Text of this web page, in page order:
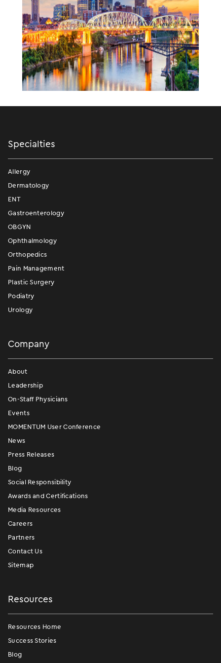
Specialties
Allergy
Dermatology
ENT
Gastroenterology
OBGYN
Ophthalmology
Orthopedics
Pain Management
Plastic Surgery
Podiatry
Urology
Company
About
Leadership
On-Staff Physicians
Events
MOMENTUM User Conference
News
Press Releases
Blog
Social Responsibility
Awards and Certifications
Media Resources
Careers
Partners
Contact Us
Sitemap
Resources
Resources Home
Success Stories
Blog